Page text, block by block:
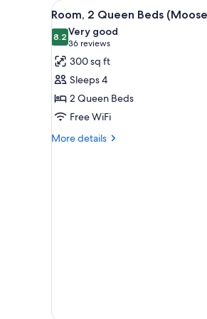
for
rooms
View
all
photos
for
Room,
2
Queen
Beds
(Moose
A
9
Room, 2 Queen Beds
8.28.2 out of 10
Very good
36 reviews
(36
reviews)
300 sq ft
Sleeps 4
2 Queen Beds
Free WiFi
More details
More